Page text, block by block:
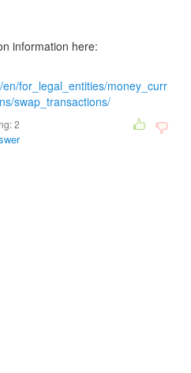
information here:
en/for_legal_entities/money_curr
swap_transactions/
2